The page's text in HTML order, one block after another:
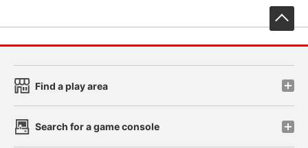
Find a play area
Search for a game console